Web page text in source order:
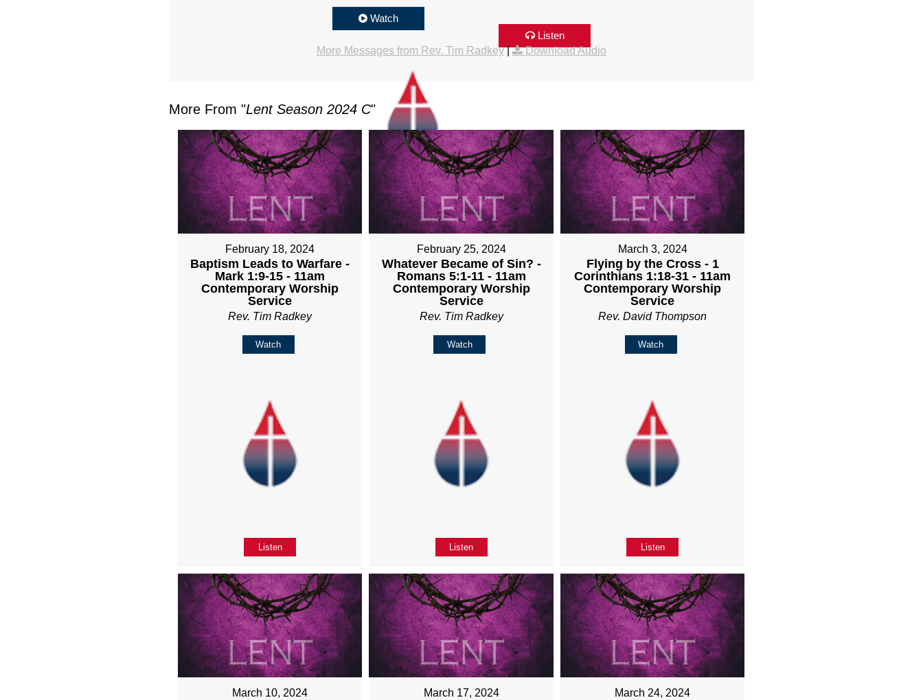
Watch
Listen
More Messages from Rev. Tim Radkey| Download Audio
More From "Lent Season 2024 C"
February 18, 2024
Baptism Leads to Warfare -
Mark 1:9-15 - 11am
Contemporary Worship
Service
Rev. Tim Radkey
Watch
Listen
February 25, 2024
Whatever Became of Sin? -
Romans 5:1-11 - 11am
Contemporary Worship
Service
Rev. Tim Radkey
Watch
Listen
March 3, 2024
Flying by the Cross - 1
Corinthians 1:18-31 - 11am
Contemporary Worship
Service
Rev. David Thompson
Watch
Listen
March 10, 2024 March 17, 2024 March 24, 2024